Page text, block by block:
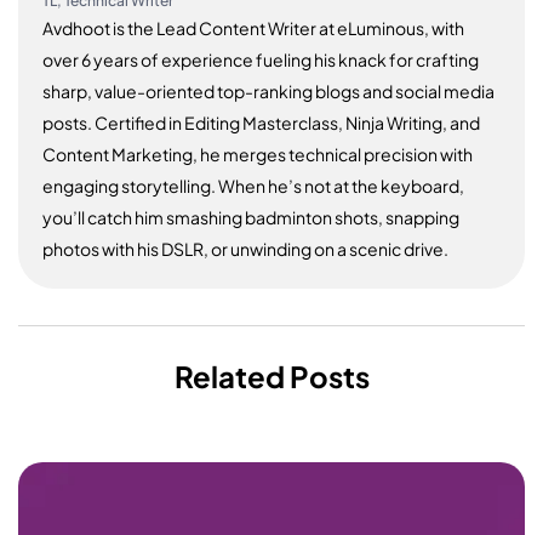
Avdhoot is the Lead Content Writer at eLuminous, with
over 6 years of experience fueling his knack for crafting
sharp, value-oriented top-ranking blogs and social media
posts. Certified in Editing Masterclass, Ninja Writing, and
Content Marketing, he merges technical precision with
engaging storytelling. When he’s not at the keyboard,
you’ll catch him smashing badminton shots, snapping
photos with his DSLR, or unwinding on a scenic drive.
Related Posts